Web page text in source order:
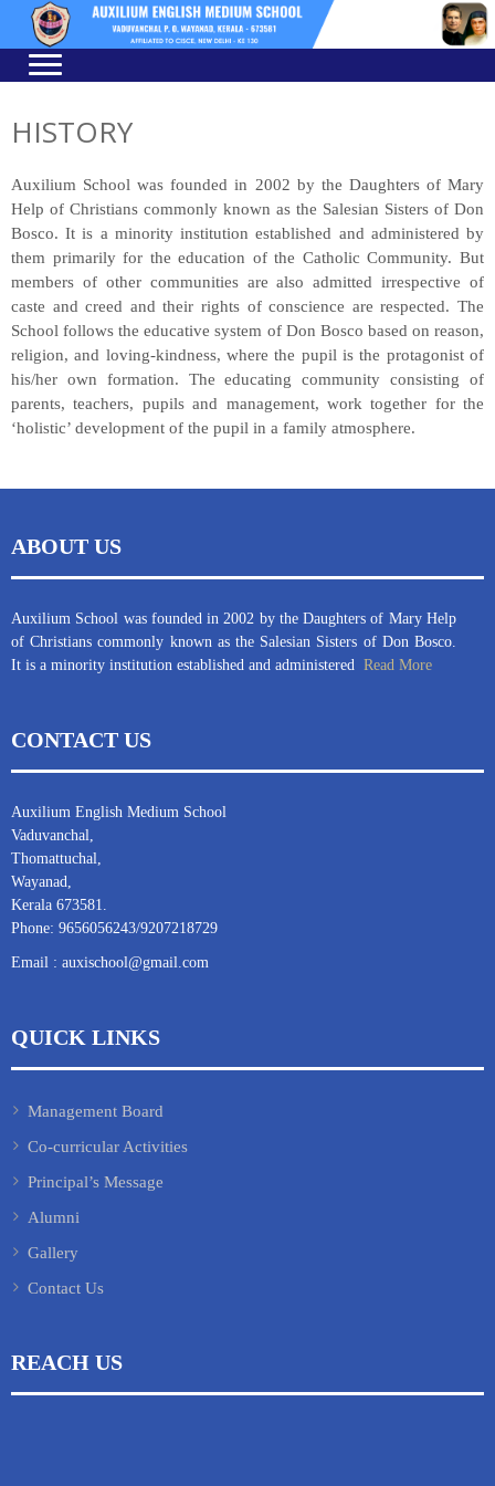
Skip
navigation
Skip
content
HISTORY
Auxilium School was founded in 2002 by the Daughters of Mary
Help of Christians commonly known as the Salesian Sisters of Don
Bosco. It is a minority institution established and administered by
them primarily for the education of the Catholic Community. But
members of other communities are also admitted irrespective of
caste and creed and their rights of conscience are respected. The
School follows the educative system of Don Bosco based on reason,
religion, and loving-kindness, where the pupil is the protagonist of
his/her own formation. The educating community consisting of
parents, teachers, pupils and management, work together for the
‘holistic’ development of the pupil in a family atmosphere.
ABOUT US
Auxilium School was founded in 2002 by the Daughters of Mary Help
of Christians commonly known as the Salesian Sisters of Don Bosco.
It is a minority institution established and administered
Read More
CONTACT US
Auxilium English Medium School
Vaduvanchal,
Thomattuchal,
Wayanad,
Kerala 673581.
Phone: 9656056243/9207218729
Email : auxischool@gmail.com
QUICK LINKS
Management Board
Co-curricular Activities
Principal’s Message
Alumni
Gallery
Contact Us
REACH US